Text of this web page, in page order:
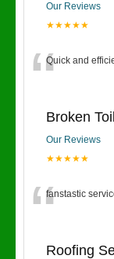
Our Reviews
★★★★★
“Quick and
Broken
Our Reviews
★★★★★
“fanstastic
Roofing